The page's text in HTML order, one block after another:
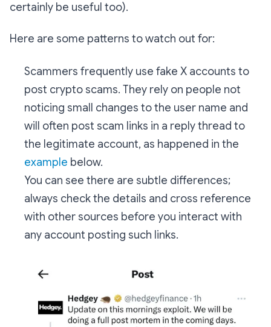
certainly be useful too).
Here are some patterns to watch out for:
Scammers frequently use fake X accounts to
post crypto scams. They rely on people not
noticing small changes to the user name and
will often post scam links in a reply thread to
the legitimate account, as happened in the
example below.
You can see there are subtle differences;
always check the details and cross reference
with other sources before you interact with
any account posting such links.